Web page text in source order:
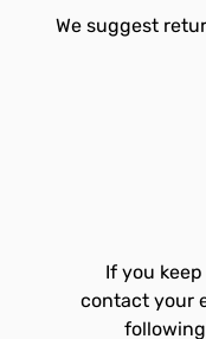
We suggest
If you
contact your